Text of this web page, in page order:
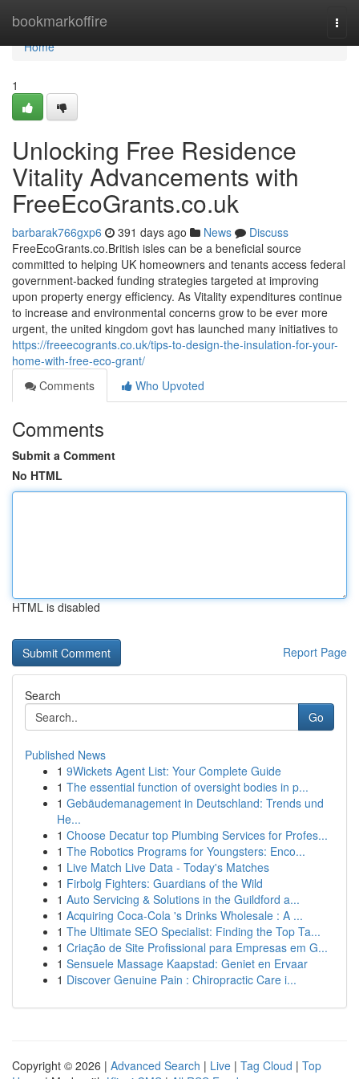
bookmarkoffire
Home
Home
1
Unlocking Free Residence
Vitality Advancements with
FreeEcoGrants.co.uk
barbarak766gxp6 391 days ago News
Discuss
FreeEcoGrants.co.British isles can be a beneficial source
committed to helping UK homeowners and tenants access federal
government-backed funding strategies targeted at improving
upon property energy efficiency. As Vitality expenditures continue
to increase and environmental concerns grow to be ever more
urgent, the united kingdom govt has launched many initiatives to
https://freeecogrants.co.uk/tips-to-design-the-insulation-for-your-
home-with-free-eco-grant/
Comments
Who Upvoted
Comments
Submit a Comment
No HTML
HTML is disabled
Report Page
Search
Go
Published News
1 9Wickets Agent List: Your Complete Guide
1 The essential function of oversight bodies in p...
1 Gebäudemanagement in Deutschland: Trends und
He...
1 Choose Decatur top Plumbing Services for Profes...
1 The Robotics Programs for Youngsters: Enco...
1 Live Match Live Data - Today's Matches
1 Firbolg Fighters: Guardians of the Wild
1 Auto Servicing & Solutions in the Guildford a...
1 Acquiring Coca-Cola 's Drinks Wholesale : A ...
1 The Ultimate SEO Specialist: Finding the Top Ta...
1 Criação de Site Profissional para Empresas em G...
1 Sensuele Massage Kaapstad: Geniet en Ervaar
1 Discover Genuine Pain : Chiropractic Care i...
Copyright © 2026 | Advanced Search | Live | Tag Cloud | Top